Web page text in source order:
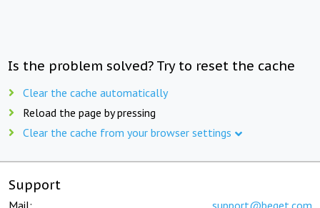
Is the problem solved? Try to reset the cache
Clear the cache automatically
Reload the page by pressing
Clear the cache from your browser settings
Support
Mail: support@beget.com